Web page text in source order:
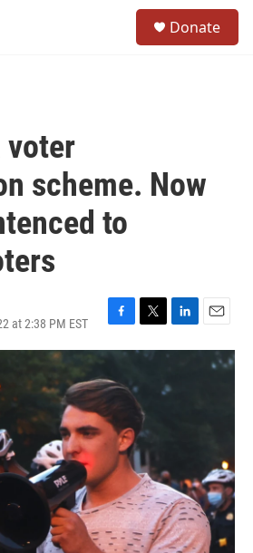
Donate
voter
scheme. Now
to
at 2:38 PM EST
F
a
e
b
o
o
T
w
e
r
L
i
e
E
m